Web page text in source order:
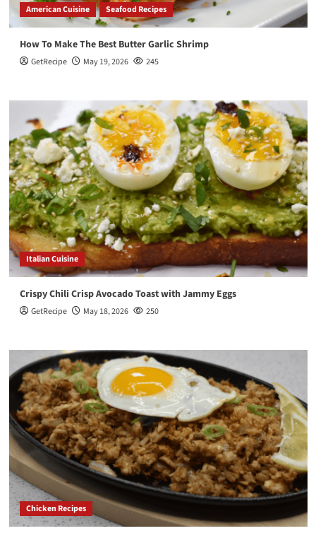
American Cuisine Seafood Recipes
How To Make The Best Butter Garlic Shrimp
GetRecipe May 19, 2026 245
Italian Cuisine
Crispy Chili Crisp Avocado Toast with Jammy Eggs
GetRecipe May 18, 2026 250
Chicken Recipes